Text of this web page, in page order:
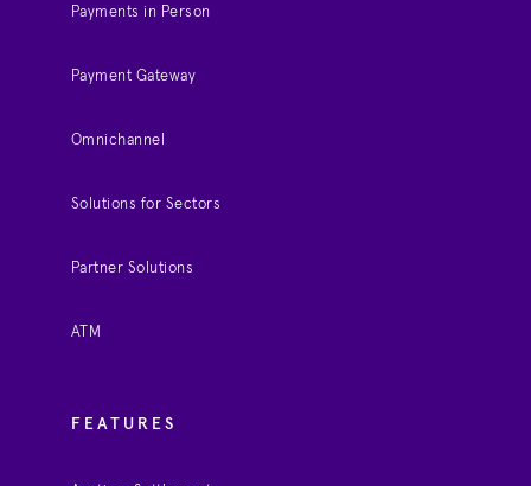
Payments in Person
Payment Gateway
Omnichannel
Solutions for Sectors
Partner Solutions
ATM
FEATURES